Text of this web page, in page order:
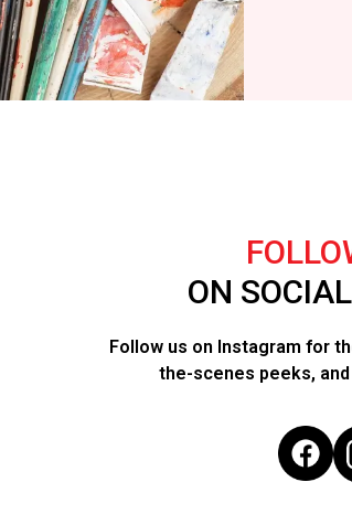
ON
Follow us on Instagram for
the-scenes peeks,